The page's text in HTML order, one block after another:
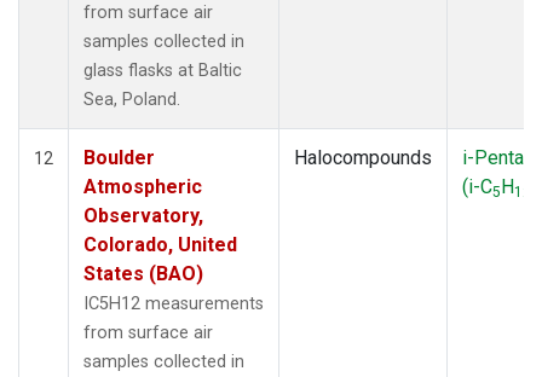
from surface air
samples collected in
glass flasks at Baltic
Sea, Poland.
12
Boulder
Atmospheric
Observatory,
Colorado, United
States (BAO)
IC5H12 measurements
from surface air
samples collected in
Halocompounds
i-
(i-C5H12